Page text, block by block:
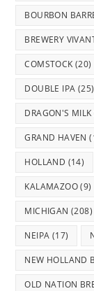
BOURBON
BREWERY
COMSTOCK (20)
DOUBLE IPA (25)
DRAGON'S MILK
GRAND HAVEN
HOLLAND (14)
KALAMAZOO(9)
MICHIGAN (208)
NEIPA (17)
NEW HOLLAND
OLD NATION